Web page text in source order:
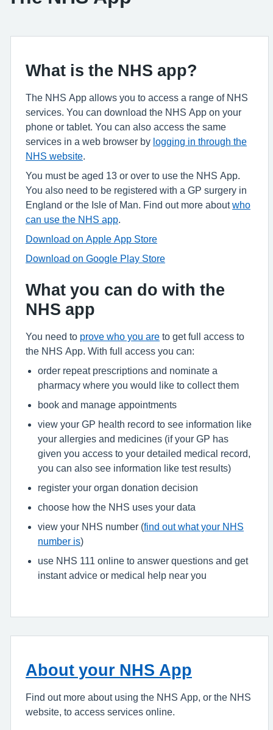
What is the NHS app?
The NHS App allows you to access a range of NHS
services. You can download the NHS App on your
phone or tablet. You can also access the same
services in a web browser by logging in through the
NHS website
You must be aged 13 or over to use the NHS App.
You also need to be registered with a GP surgery in
England or the Isle of Man. Find out more aboutwho
can use the NHS app
Download on Apple App Store
Download on Google Play Store
What you can do with the
NHS app
You need to prove who you are to get full access to
the NHS App. With full access you can:
order repeat prescriptions and nominate a
pharmacy where you would like to collect them
book and manage appointments
view your GP health record to see information like
your allergies and medicines (if your GP has
given you access to your detailed medical record,
you can also see information like test results)
register your organ donation decision
choose how the NHS uses your data
view your NHS number (find out what your NHS
number is)
use NHS 111 online to answer questions and get
instant advice or medical help near you
About your NHS App
Find out more about using the NHS App, or the NHS
website, to access services online.